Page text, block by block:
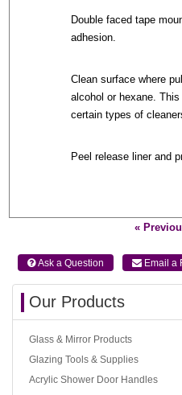
Double faced tape
adhesion.
Clean surface where
alcohol or hexane.
certain types of
Peel release liner and
«
 Ask a Question  Email
Our Products
Glass & Mirror Products
Glazing Tools & Supplies
Acrylic Shower Door Handles